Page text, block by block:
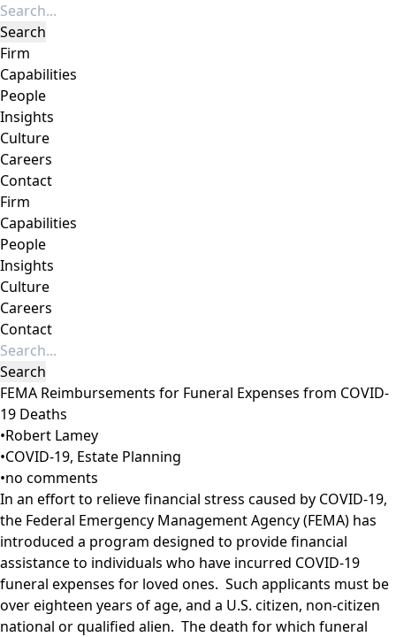
Firm
Capabilities
People
Insights
Culture
Careers
Contact
Firm
Capabilities
People
Insights
Culture
Careers
Contact
FEMA Reimbursements for Funeral Expenses from COVID-
19 Deaths
•Robert Lamey
•COVID-19, Estate Planning
•no comments
In an effort to relieve financial stress caused by COVID-19,
the Federal Emergency Management Agency (FEMA) has
introduced a program designed to provide financial
assistance to individuals who have incurred COVID-19
funeral expenses for loved ones. Such applicants must be
over eighteen years of age, and a U.S. citizen, non-citizen
national or qualified alien. The death for which funeral